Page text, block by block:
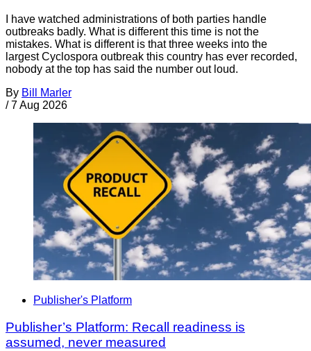
I have watched administrations of both parties handle
outbreaks badly. What is different this time is not the
mistakes. What is different is that three weeks into the
largest Cyclospora outbreak this country has ever recorded,
nobody at the top has said the number out loud.
By Bill Marler
/ 7 Aug 2026
Publisher's Platform
Publisher’s Platform: Recall readiness is
assumed, never measured